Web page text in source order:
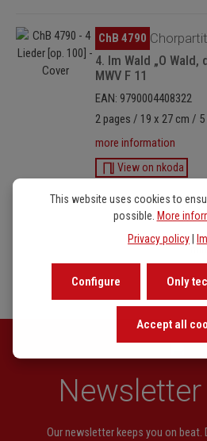
Skip image gallery ChB 4790
4. Im Wald „O Wald,
MWV F 11
EAN: 9790004408322
2 pages / 19 x 27 cm /
more information
View on nkoda
Our newsletter keeps you on beat.
This website uses cookies to
possible. More
Privacy policy|
Only
Configure
Accept all